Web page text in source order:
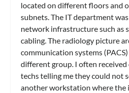
located on different floors and
subnets. The IT department
network infrastructure such as
cabling. The radiology picture
communication systems
different group. I often
techs telling me they could not
another workstation where the